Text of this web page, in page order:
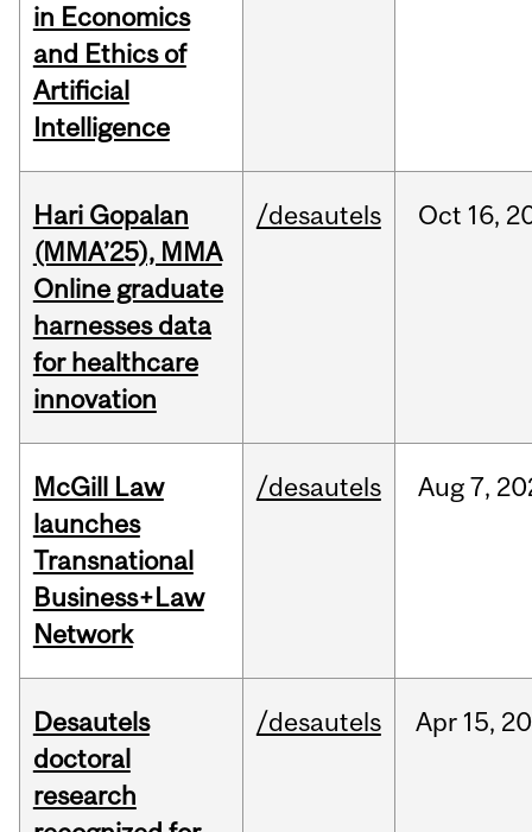
in Economics
and Ethics of
Artificial
Intelligence
Hari Gopalan
(MMA’25), MMA
Online graduate
harnesses data
for healthcare
innovation
/desautels Oct 16,
McGill Law
launches
Transnational
Business+Law
Network
/desautels Aug7,
Desautels
doctoral
research
/desautels Apr 15,